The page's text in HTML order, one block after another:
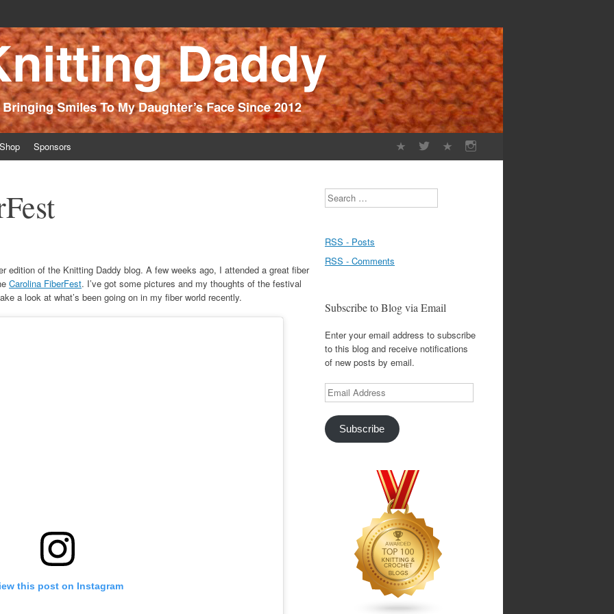
2012
Shop Sponsors
edition of the Knitting Daddy blog. A few weeks ago, I attended a great fiber
Carolina FiberFest. I’ve got some pictures and my thoughts of the festival
a look at what’s been going on in my fiber world recently.
this post on Instagram
Search
RSS - Posts
RSS - Comments
Subscribe to Blog via Email
Enter your email address to subscribe
to this blog and receive notifications
of new posts by email.
Email
Address
Subscribe